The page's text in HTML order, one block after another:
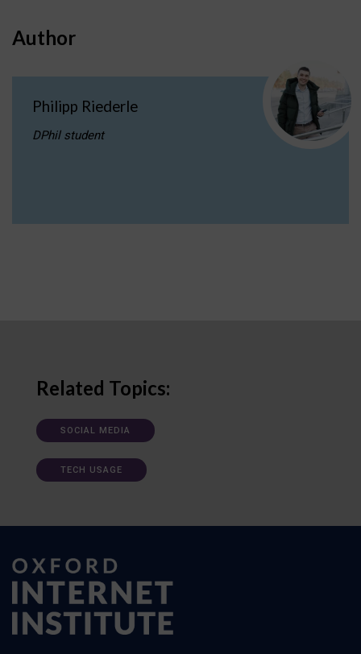
Author
Philipp Riederle
DPhil student
Related Topics:
SOCIAL MEDIA
TECH USAGE